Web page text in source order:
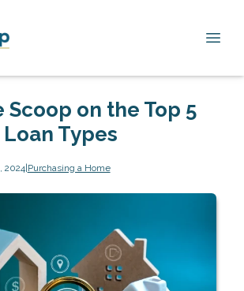
Scoop on the Top 5
Types
2024|Purchasing a Home